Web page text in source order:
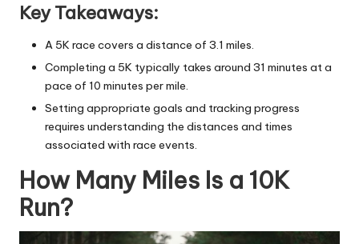
Key Takeaways:
A 5K race covers a distance of 3.1 miles.
Completing a 5K typically takes around 31 minutes at a
pace of 10 minutes per mile.
Setting appropriate goals and tracking progress
requires understanding the distances and times
associated with race events.
How Many Miles Is a 10K
Run?